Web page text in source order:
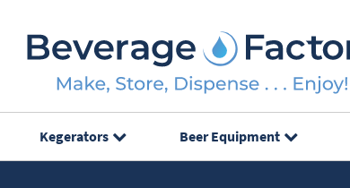
Kegerators Beer Equipment